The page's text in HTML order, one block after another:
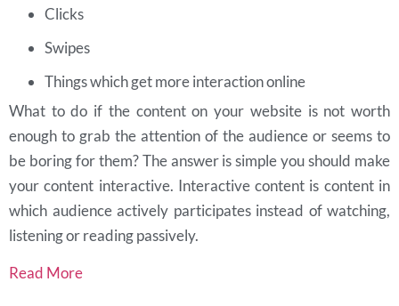
Clicks
Swipes
Things which get more interaction online
What to do if the content on your website is not worth
enough to grab the attention of the audience or seems to
be boring for them? The answer is simple you should make
your content interactive. Interactive content is content in
which audience actively participates instead of watching,
listening or reading passively.
Read More